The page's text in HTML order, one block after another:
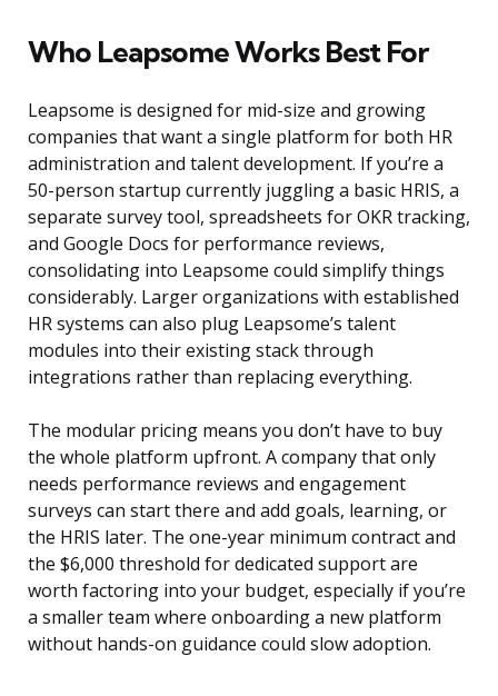
Who Leapsome Works Best For
Leapsome is designed for mid-size and growing
companies that want a single platform for both HR
administration and talent development. If you’re a
50-person startup currently juggling a basic HRIS, a
separate survey tool, spreadsheets for OKR tracking,
and Google Docs for performance reviews,
consolidating into Leapsome could simplify things
considerably. Larger organizations with established
HR systems can also plug Leapsome’s talent
modules into their existing stack through
integrations rather than replacing everything.
The modular pricing means you don’t have to buy
the whole platform upfront. A company that only
needs performance reviews and engagement
surveys can start there and add goals, learning, or
the HRIS later. The one-year minimum contract and
the $6,000 threshold for dedicated support are
worth factoring into your budget, especially if you’re
a smaller team where onboarding a new platform
without hands-on guidance could slow adoption.